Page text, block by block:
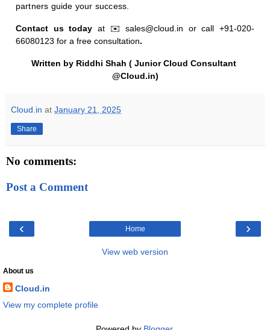
partners guide your success.
Contact us today at ✉️ sales@cloud.in or call +91-020-
66080123 for a free consultation.
Written by Riddhi Shah ( Junior Cloud Consultant
@Cloud.in)
Cloud.in at January 21, 2025
Share
No comments:
Post a Comment
‹ ›
Home
View web version
About us
Cloud.in
View my complete profile